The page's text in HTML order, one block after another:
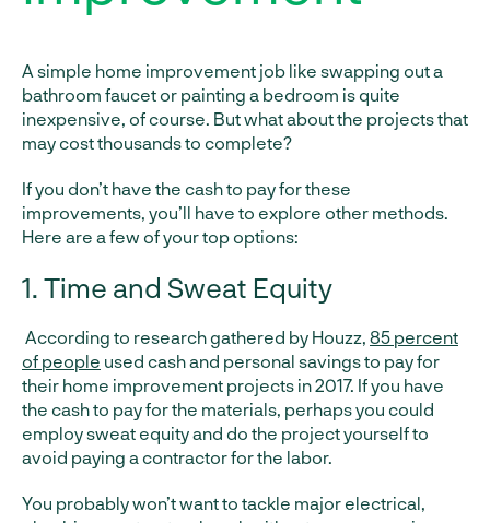
A simple home improvement job like swapping out a
bathroom faucet or painting a bedroom is quite
inexpensive, of course. But what about the projects that
may cost thousands to complete?
If you don’t have the cash to pay for these
improvements, you’ll have to explore other methods.
Here are a few of your top options:
1. Time and Sweat Equity
According to research gathered by Houzz, 85 percent
of people used cash and personal savings to pay for
their home improvement projects in 2017. If you have
the cash to pay for the materials, perhaps you could
employ sweat equity and do the project yourself to
avoid paying a contractor for the labor.
You probably won’t want to tackle major electrical,